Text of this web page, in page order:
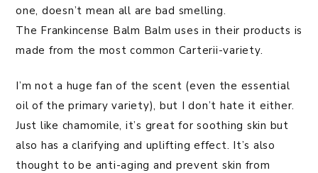
one, doesn’t mean all are bad smelling.
The Frankincense Balm Balm uses in their products is
made from the most common Carterii-variety.
I’m not a huge fan of the scent (even the essential
oil of the primary variety), but I don’t hate it either.
Just like chamomile, it’s great for soothing skin but
also has a clarifying and uplifting effect. It’s also
thought to be anti-aging and prevent skin from